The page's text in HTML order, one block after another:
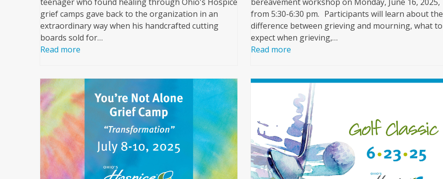
teenager who found healing through Ohio's Hospice
grief camps gave back to the organization in an
extraordinary way when his handcrafted cutting
boards sold for…
Read more
bereavement workshop on Monday, June 16, 2025,
from 5:30-6:30 pm. Participants will learn about the
difference between grieving and mourning, what to
expect when grieving,…
Read more